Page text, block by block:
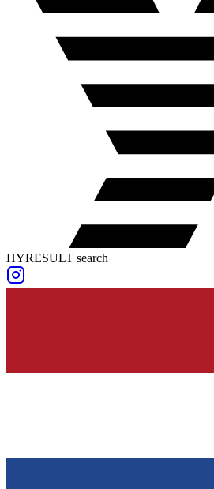
HYRESULT search